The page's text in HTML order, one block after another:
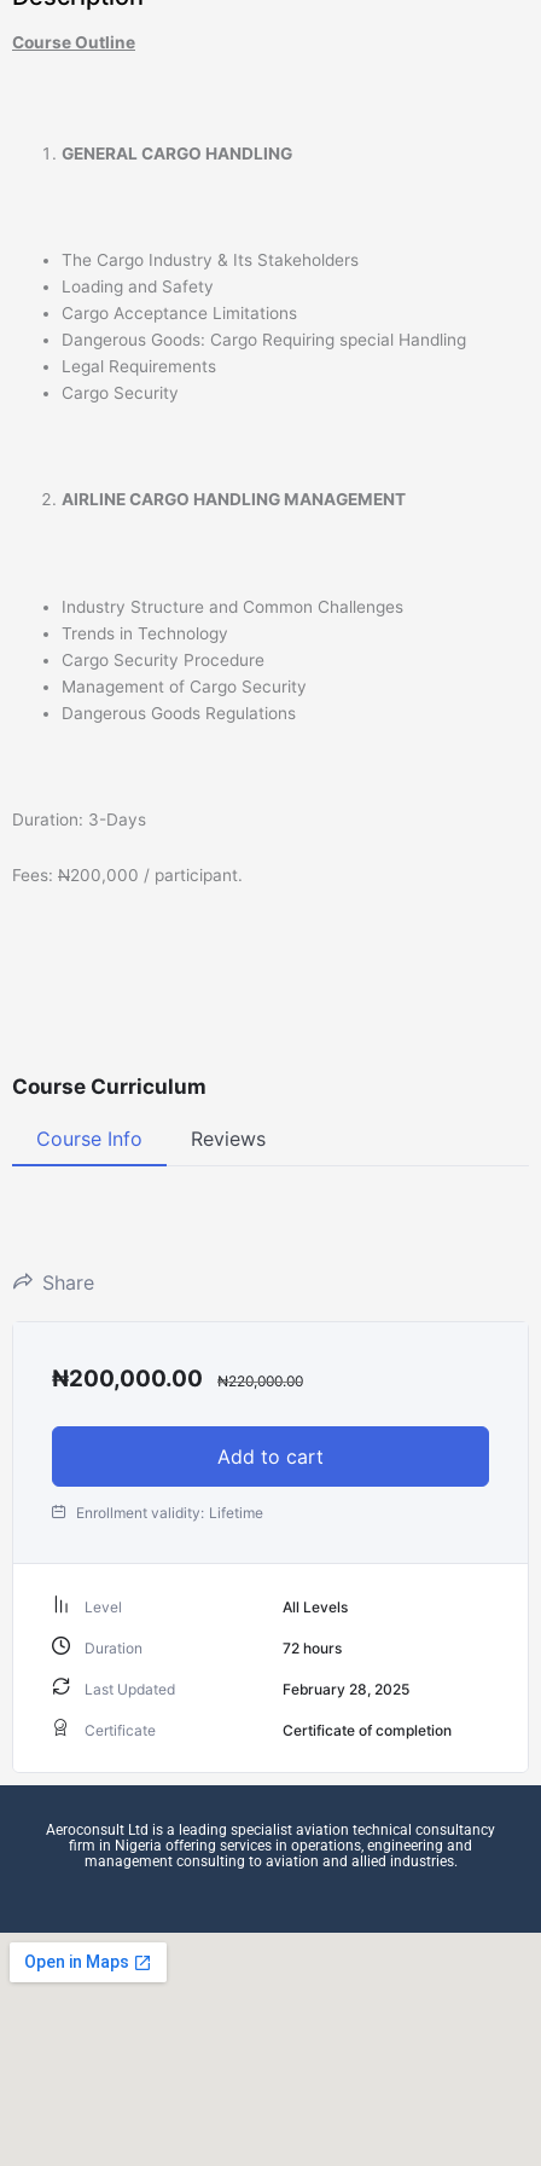
Course Outline
GENERAL CARGO HANDLING
The Cargo Industry & Its Stakeholders
Loading and Safety
Cargo Acceptance Limitations
Dangerous Goods: Cargo Requiring special Handling
Legal Requirements
Cargo Security
AIRLINE CARGO HANDLING MANAGEMENT
Industry Structure and Common Challenges
Trends in Technology
Cargo Security Procedure
Management of Cargo Security
Dangerous Goods Regulations
Duration: 3-Days
Fees: N200,000 / participant.
Course Curriculum
Course Info Reviews
Share
₦200,000.00 ₦220,000.00
Add to cart
Enrollment validity: Lifetime
Level All Levels
Duration 72 hours
Last Updated February 28, 2025
Certificate Certificate of completion
Aeroconsult Ltd is a leading specialist aviation technical consultancy
firm in Nigeria offering services in operations, engineering and
management consulting to aviation and allied industries.